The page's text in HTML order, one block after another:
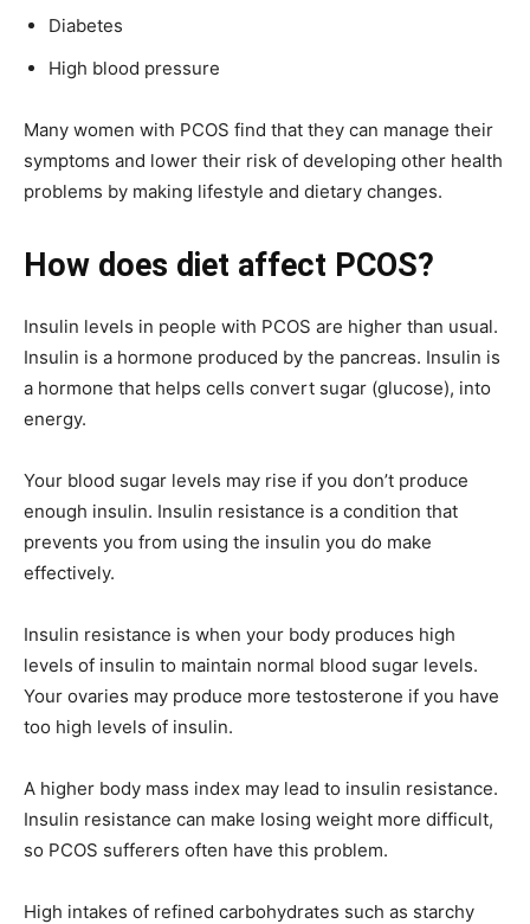
Diabetes
High blood pressure
Many women with PCOS find that they can manage their
symptoms and lower their risk of developing other health
problems by making lifestyle and dietary changes.
How does diet affect PCOS?
Insulin levels in people with PCOS are higher than usual.
Insulin is a hormone produced by the pancreas. Insulin is
a hormone that helps cells convert sugar (glucose), into
energy.
Your blood sugar levels may rise if you don’t produce
enough insulin. Insulin resistance is a condition that
prevents you from using the insulin you do make
effectively.
Insulin resistance is when your body produces high
levels of insulin to maintain normal blood sugar levels.
Your ovaries may produce more testosterone if you have
too high levels of insulin.
A higher body mass index may lead to insulin resistance.
Insulin resistance can make losing weight more difficult,
so PCOS sufferers often have this problem.
High intakes of refined carbohydrates such as starchy